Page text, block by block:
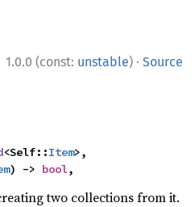
1.0.0 (const: unstable) · Source
<Self::Item>,
) -> bool,
two collections from it.